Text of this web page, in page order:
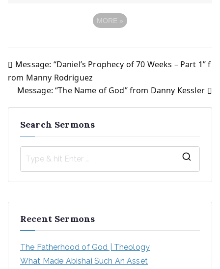
MORE »
Post
navigation
Message: “Daniel’s Prophecy of 70 Weeks – Part 1” f
rom Manny Rodriguez
Message: “The Name of God” from Danny Kessler
Search Sermons
h
Recent Sermons
The Fatherhood of God | Theology
What Made Abishai Such An Asset